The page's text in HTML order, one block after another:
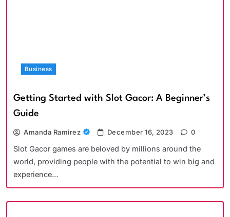
Business
Getting Started with Slot Gacor: A Beginner’s
Guide
Amanda Ramirez December 16, 2023 0
Slot Gacor games are beloved by millions around the
world, providing people with the potential to win big and
experience…